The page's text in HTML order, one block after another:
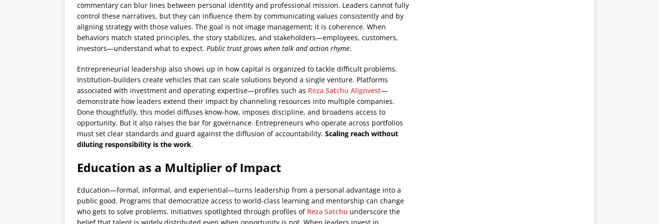
commentary can blur lines between personal identity and professional mission. Leaders cannot fully
control these narratives, but they can influence them by communicating values consistently and by
aligning strategy with those values. The goal is not image management; it is coherence. When
behaviors match stated principles, the story stabilizes, and stakeholders—employees, customers,
investors—understand what to expect. Public trust grows when talk and action rhyme.
Entrepreneurial leadership also shows up in how capital is organized to tackle difficult problems.
Institution-builders create vehicles that can scale solutions beyond a single venture. Platforms
associated with investment and operating expertise—profiles such as Reza Satchu Alignvest—
demonstrate how leaders extend their impact by channeling resources into multiple companies.
Done thoughtfully, this model diffuses know-how, imposes discipline, and broadens access to
opportunity. But it also raises the bar for governance. Entrepreneurs who operate across portfolios
must set clear standards and guard against the diffusion of accountability. Scaling reach without
diluting responsibility is the work.
Education as a Multiplier of Impact
Education—formal, informal, and experiential—turns leadership from a personal advantage into a
public good. Programs that democratize access to world-class learning and mentorship can change
who gets to solve problems. Initiatives spotlighted through profiles of Reza Satchu underscore the